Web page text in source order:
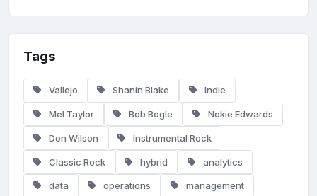
Tags
Vallejo Shanin Blake Indie
Mel Taylor Bob Bogle Nokie Edwards
Don Wilson Instrumental Rock
Classic Rock hybrid analytics
data operations management